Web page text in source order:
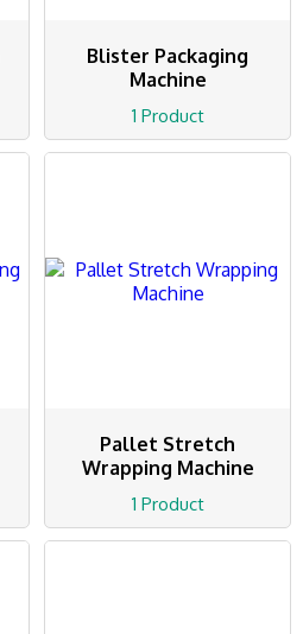
Blister Packaging
Machine
1 Product
Pallet Stretch
Wrapping Machine
1 Product